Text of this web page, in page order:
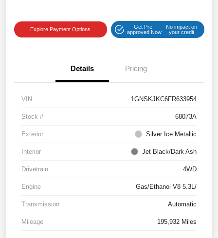
Explore Payment Options
Get Pre-
approved Now
No impact on
your credit
Details Pricing
VIN 1GNSKJKC6FR633954
Stock # 68073A
Exterior Silver Ice Metallic
Interior Jet Black/Dark Ash
Drivetrain 4WD
Engine Gas/Ethanol V8 5.3L/
Transmission Automatic
Mileage 195,932 Miles